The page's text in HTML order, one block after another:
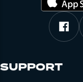
SUPPORT